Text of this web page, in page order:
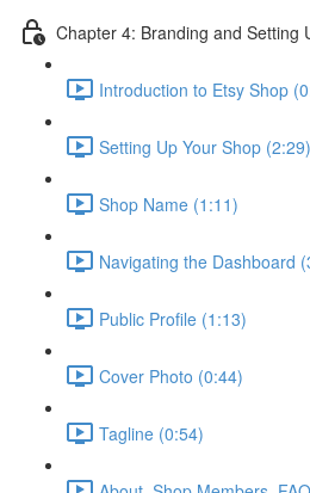
Chapter 4: Branding and Setting
Introduction to Etsy Shop
Setting Up Your Shop (2:29)
Shop Name (1:11)
Navigating the Dashboard
Public Profile (1:13)
Cover Photo (0:44)
Tagline (0:54)